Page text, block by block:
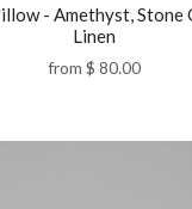
- Amethyst, Stone
Linen
from $ 80.00